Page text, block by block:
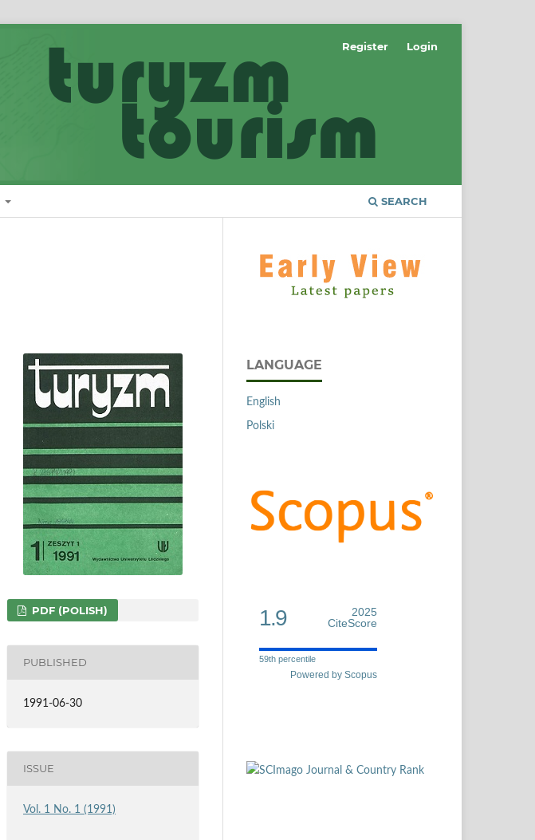
SEARCH
Register Login
PDF (POLISH)
PUBLISHED
1991-06-30
ISSUE
Vol. 1 No. 1 (1991)
LANGUAGE
English
Polski
1.9
2025
CiteScore
59th percentile
Powered by Scopus